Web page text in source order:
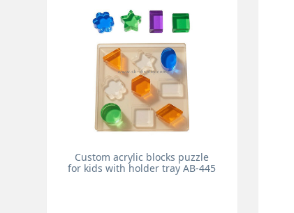
Custom acrylic blocks puzzle
for kids with holder tray AB-445